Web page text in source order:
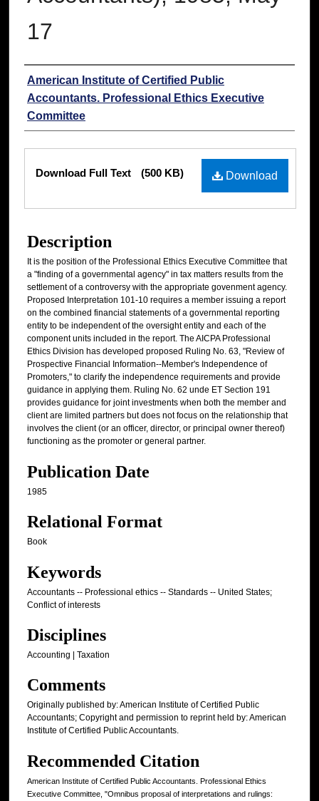
17
Authors
American Institute of Certified Public
Accountants. Professional Ethics Executive
Committee
Download
Download Full Text (500 KB)
Description
It is the position of the Professional Ethics Executive Committee that
a "finding of a governmental agency" in tax matters results from the
settlement of a controversy with the appropriate govenment agency.
Proposed Interpretation 101-10 requires a member issuing a report
on the combined financial statements of a governmental reporting
entity to be independent of the oversight entity and each of the
component units included in the report. The AICPA Professional
Ethics Division has developed proposed Ruling No. 63, "Review of
Prospective Financial Information--Member's Independence of
Promoters," to clarify the independence requirements and provide
guidance in applying them. Ruling No. 62 unde ET Section 191
provides guidance for joint investments when both the member and
client are limited partners but does not focus on the relationship that
involves the client (or an officer, director, or principal owner thereof)
functioning as the promoter or general partner.
Publication Date
1985
Relational Format
Book
Keywords
Accountants -- Professional ethics -- Standards -- United States;
Conflict of interests
Disciplines
Accounting | Taxation
Comments
Originally published by: American Institute of Certified Public
Accountants; Copyright and permission to reprint held by: American
Institute of Certified Public Accountants.
Recommended Citation
American Institute of Certified Public Accountants. Professional Ethics
Executive Committee, "Omnibus proposal of interpretations and rulings: